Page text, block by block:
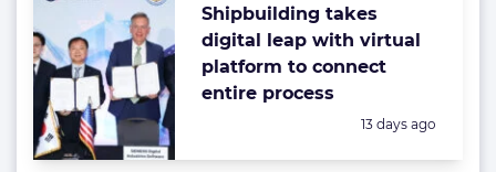
Shipbuilding takes
digital leap with virtual
platform to connect
entire process
Posted:
13 days ago